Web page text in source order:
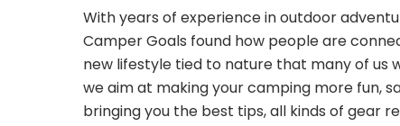
With years of experience in outdoor
Camper Goals found how people are
new lifestyle tied to nature that many of us
we aim at making your camping more fun,
bringing you the best tips, all kinds of gear